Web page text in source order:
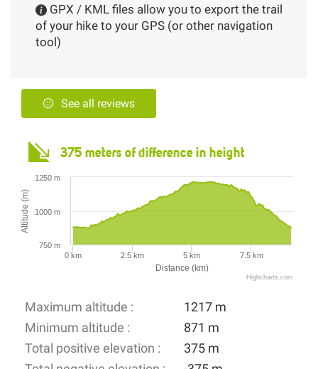
GPX / KML files allow you to export the trail
of your hike to your GPS (or other navigation
tool)
See all reviews
375 meters of difference in height
Distance (km)
Altitude (m)
0 km 2.5 km 5 km 7.5 km
750 m
1000 m
1250 m
Highcharts.com
Maximum altitude :
1217 m
Minimum altitude :
871 m
Total positive elevation :
375 m